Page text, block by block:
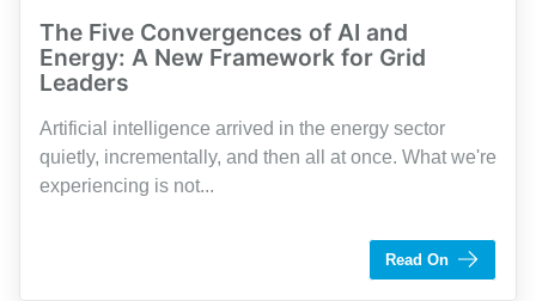
The Five Convergences of AI and
Energy: A New Framework for Grid
Leaders
Artificial intelligence arrived in the energy sector
quietly, incrementally, and then all at once. What we're
experiencing is not...
Read On